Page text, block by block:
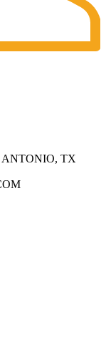
ANTONIO, TX